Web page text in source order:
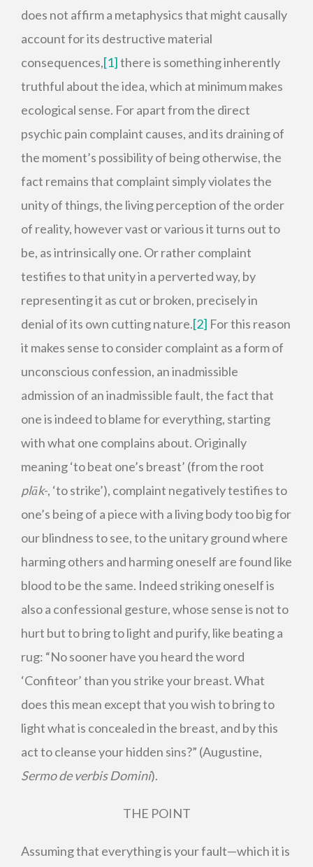
does not affirm a metaphysics that might causally
account for its destructive material
consequences,[1]there is something inherently
truthful about the idea, which at minimum makes
ecological sense. For apart from the direct
psychic pain complaint causes, and its draining of
the moment’s possibility of being otherwise, the
fact remains that complaint simply violates the
unity of things, the living perception of the order
of reality, however vast or various it turns out to
be, as intrinsically one. Or rather complaint
testifies to that unity in a perverted way, by
representing it as cut or broken, precisely in
denial of its own cutting nature.[2] For this reason
it makes sense to consider complaint as a form of
unconscious confession, an inadmissible
admission of an inadmissible fault, the fact that
one is indeed to blame for everything, starting
with what one complains about. Originally
meaning ‘to beat one’s breast’ (from the root
plāk-, ‘to strike’), complaint negatively testifies to
one’s being of a piece with a living body too big for
our blindness to see, to the unitary ground where
harming others and harming oneself are found like
blood to be the same. Indeed striking oneself is
also a confessional gesture, whose sense is not to
hurt but to bring to light and purify, like beating a
rug: “No sooner have you heard the word
‘Confiteor’ than you strike your breast. What
does this mean except that you wish to bring to
light what is concealed in the breast, and by this
act to cleanse your hidden sins?” (Augustine,
Sermo de verbis Domini).
THE POINT
Assuming that everything is your fault—which it is